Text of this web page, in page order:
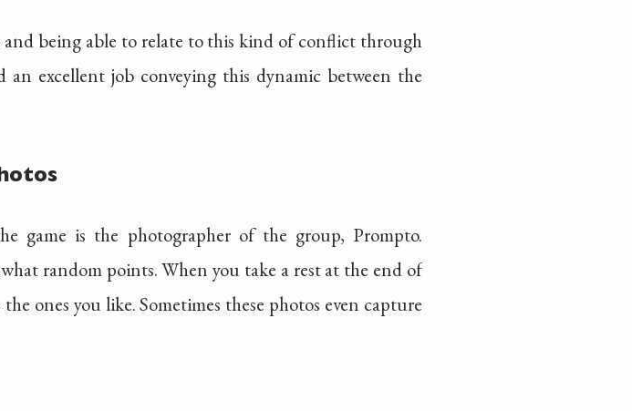
being able to relate to this kind of conflict through
excellent job conveying this dynamic between the
game is the photographer of the group, Prompto.
random points. When you take a rest at the end of
ones you like. Sometimes these photos even capture